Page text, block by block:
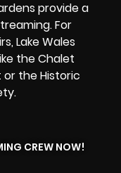
provide a
For
Lake Wales
the Chalet
or the Historic
CREW NOW!